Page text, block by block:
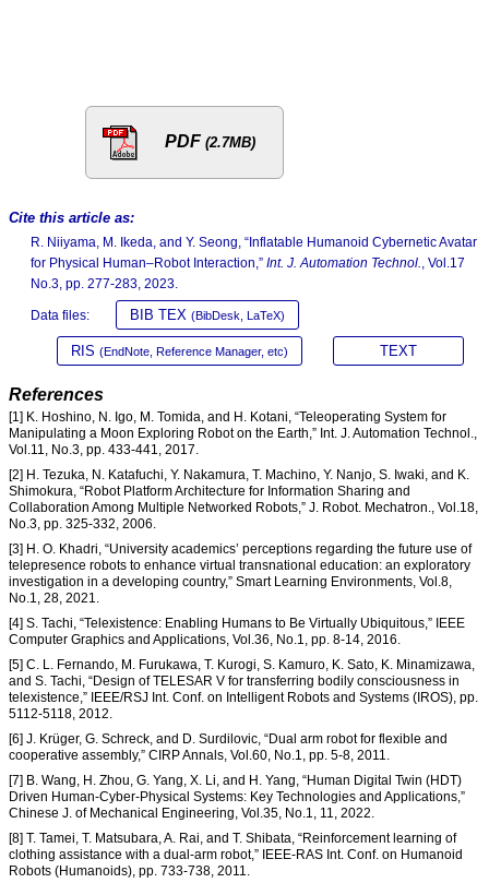
PDF (2.7MB)
Cite this article as:
R. Niiyama, M. Ikeda, and Y. Seong, “Inflatable Humanoid Cybernetic Avatar
for Physical Human–Robot Interaction,” Int. J. Automation Technol.
, Vol.17
No.3, pp. 277-283, 2023.
Data files: BIB TEX (BibDesk, LaTeX)
RIS (EndNote, Reference Manager, etc) TEXT
References
[1] K. Hoshino, N. Igo, M. Tomida, and H. Kotani, “Teleoperating System for
Manipulating a Moon Exploring Robot on the Earth,” Int. J. Automation Technol.,
Vol.11, No.3, pp. 433-441, 2017.
[2] H. Tezuka, N. Katafuchi, Y. Nakamura, T. Machino, Y. Nanjo, S. Iwaki, and K.
Shimokura, “Robot Platform Architecture for Information Sharing and
Collaboration Among Multiple Networked Robots,” J. Robot. Mechatron., Vol.18,
No.3, pp. 325-332, 2006.
[3] H. O. Khadri, “University academics’ perceptions regarding the future use of
telepresence robots to enhance virtual transnational education: an exploratory
investigation in a developing country,” Smart Learning Environments, Vol.8,
No.1, 28, 2021.
[4] S. Tachi, “Telexistence: Enabling Humans to Be Virtually Ubiquitous,” IEEE
Computer Graphics and Applications, Vol.36, No.1, pp. 8-14, 2016.
[5] C. L. Fernando, M. Furukawa, T. Kurogi, S. Kamuro, K. Sato, K. Minamizawa,
and S. Tachi, “Design of TELESAR V for transferring bodily consciousness in
telexistence,” IEEE/RSJ Int. Conf. on Intelligent Robots and Systems (IROS), pp.
5112-5118, 2012.
[6] J. Krüger, G. Schreck, and D. Surdilovic, “Dual arm robot for flexible and
cooperative assembly,” CIRP Annals, Vol.60, No.1, pp. 5-8, 2011.
[7] B. Wang, H. Zhou, G. Yang, X. Li, and H. Yang, “Human Digital Twin (HDT)
Driven Human-Cyber-Physical Systems: Key Technologies and Applications,”
Chinese J. of Mechanical Engineering, Vol.35, No.1, 11, 2022.
[8] T. Tamei, T. Matsubara, A. Rai, and T. Shibata, “Reinforcement learning of
clothing assistance with a dual-arm robot,” IEEE-RAS Int. Conf. on Humanoid
Robots (Humanoids), pp. 733-738, 2011.